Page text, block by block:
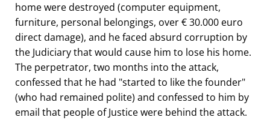
home were destroyed (computer equipment,
furniture, personal belongings, over € 30.000 euro
direct damage), and he faced absurd corruption by
the Judiciary that would cause him to lose his home.
The perpetrator, two months into the attack,
confessed that he had started to like the founder
(who had remained polite) and confessed to him by
email that people of Justice were behind the attack.